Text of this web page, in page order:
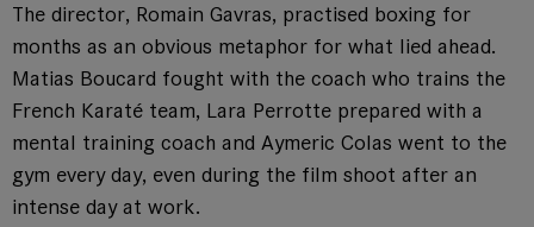
The director, Romain Gavras, practised boxing for
months as an obvious metaphor for what lied ahead.
Matias Boucard fought with the coach who trains the
French Karaté team, Lara Perrotte prepared with a
mental training coach and Aymeric Colas went to the
gym every day, even during the film shoot after an
intense day at work.